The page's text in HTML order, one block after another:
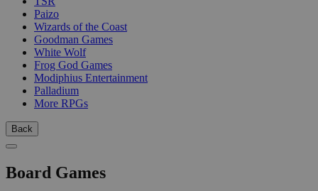
Paizo
Wizards of the Coast
Goodman Games
White Wolf
Frog God Games
Modiphius Entertainment
Palladium
More RPGs
Back
Board Games